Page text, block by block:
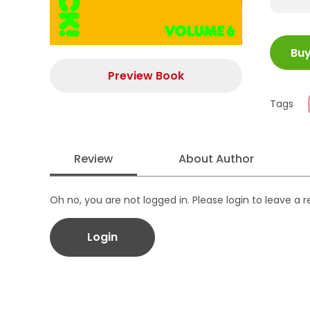
Preview Book
ISBN
Size
Tags
Review About Author
Oh no, you are not logged in. Please login to leave a
Login